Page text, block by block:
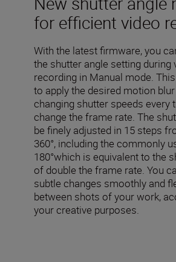
for efficient video
With the latest firmware, you
the shutter angle setting during
recording in Manual mode.
to apply the desired motion
changing shutter speeds every
change the frame rate. The
be finely adjusted in 15 steps
360°, including the commonly
180°which is equivalent to the
of double the frame rate. You
subtle changes smoothly and
between shots of your work,
your creative purposes.